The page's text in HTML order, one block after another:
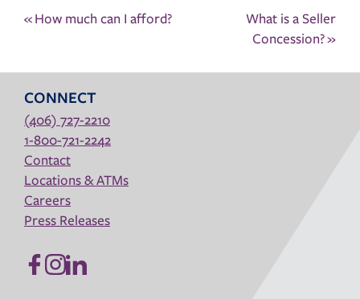
Post
«How much can I afford?
What is a Seller
Concession?»
CONNECT
(406) 727-2210
1-800-721-2242
Contact
Locations & ATMs
Careers
Press Releases